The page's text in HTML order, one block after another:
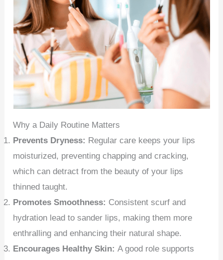
Why a Daily Routine Matters
Prevents Dryness: Regular care keeps your lips
moisturized, preventing chapping and cracking,
which can detract from the beauty of your lips
thinned taught.
Promotes Smoothness: Consistent scurf and
hydration lead to sander lips, making them more
enthralling and enhancing their natural shape.
Encourages Healthy Skin:A good role supports